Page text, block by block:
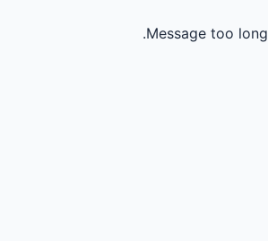
Message too long